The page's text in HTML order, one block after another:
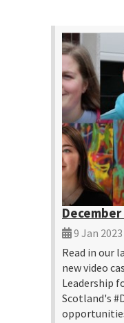
9 Jan 2023
Read in our
new video
Leadership
Scotland's